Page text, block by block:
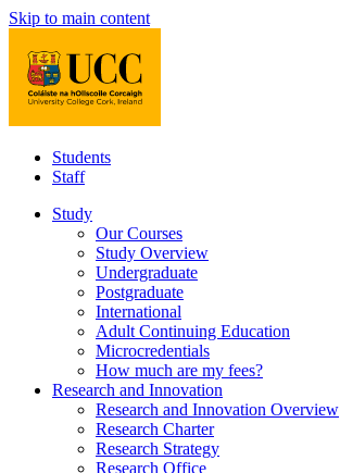
Skip to main content
Students
Staff
Study
Our Courses
Study Overview
Undergraduate
Postgraduate
International
Adult Continuing Education
Microcredentials
How much are my fees?
Research and Innovation
Research and Innovation Overview
Research Charter
Research Strategy
Research Office